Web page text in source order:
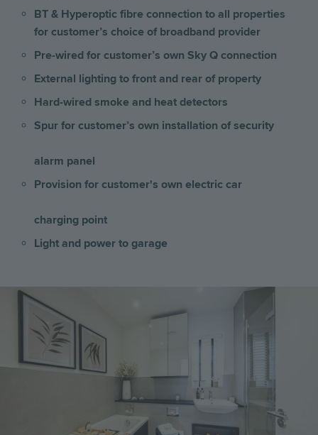
BT & Hyperoptic fibre connection to all properties
for customer’s choice of broadband provider
Pre-wired for customer’s own Sky Q connection
External lighting to front and rear of property
Hard-wired smoke and heat detectors
Spur for customer’s own installation of security
alarm panel
Provision for customer's own electric car
charging point
Light and power to garage
Image